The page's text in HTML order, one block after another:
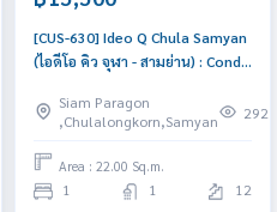
[CUS-630] Ideo Q Chula Samyan
(ไอดีโอ คิว จุฬา - สามย่าน) : Condo
Yan Condo for rent, contact us
now!
Siam Paragon
,Chulalongkorn,Samyan
292
Area : 22.00 Sq.m.
1 1 12